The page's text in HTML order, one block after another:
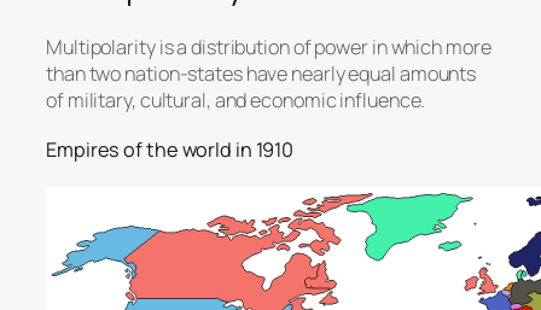
Multipolarity is a distribution of power in which more
than two nation-states have nearly equal amounts
of military, cultural, and economic influence.
Empires of the world in 1910